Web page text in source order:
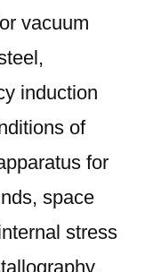
vacuum
induction
of
for
space
stress